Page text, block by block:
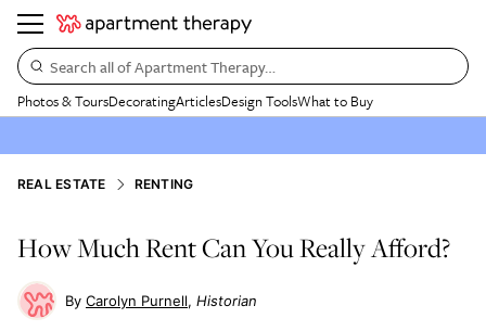
Search all of Apartment Therapy…
Photos & ToursDecoratingArticlesDesign ToolsWhat to Buy
REAL ESTATE RENTING
How Much Rent Can You Really Afford?
Carolyn Purnell Historian